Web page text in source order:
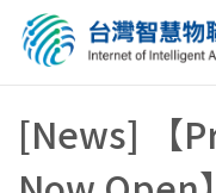
[News] 【